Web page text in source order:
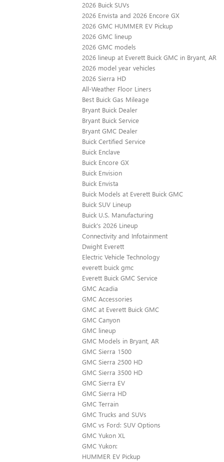
2026 Buick SUVs
2026 Envista and 2026 Encore GX
2026 GMC HUMMER EV Pickup
2026 GMC lineup
2026 GMC models
2026 lineup at Everett Buick GMC in Bryant, AR
2026 model year vehicles
2026 Sierra HD
All-Weather Floor Liners
Best Buick Gas Mileage
Bryant Buick Dealer
Bryant Buick Service
Bryant GMC Dealer
Buick Certified Service
Buick Enclave
Buick Encore GX
Buick Envision
Buick Envista
Buick Models at Everett Buick GMC
Buick SUV Lineup
Buick U.S. Manufacturing
Buick's 2026 Lineup
Connectivity and Infotainment
Dwight Everett
Electric Vehicle Technology
everett buick gmc
Everett Buick GMC Service
GMC Acadia
GMC Accessories
GMC at Everett Buick GMC
GMC Canyon
GMC lineup
GMC Models in Bryant, AR
GMC Sierra 1500
GMC Sierra 2500 HD
GMC Sierra 3500 HD
GMC Sierra EV
GMC Sierra HD
GMC Terrain
GMC Trucks and SUVs
GMC vs Ford: SUV Options
GMC Yukon XL
GMC Yukon:
HUMMER EV Pickup